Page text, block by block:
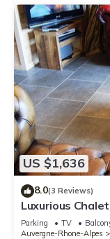
US $1,636
8.0(3 Reviews)
Luxurious
to ski slopes
Parking TV
Auvergne-Rhone-Alpes